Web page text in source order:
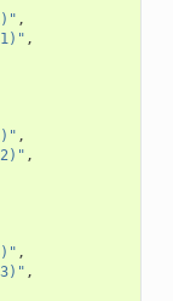
,
,
,
,
,
,